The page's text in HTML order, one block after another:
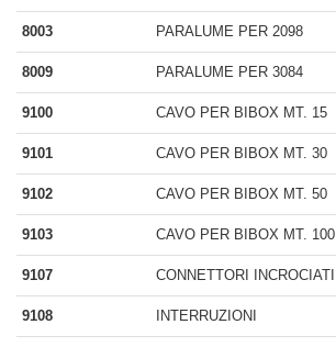
8003 PARALUME PER 2098
8009 PARALUME PER 3084
9100 CAVO PER BIBOX MT. 15
9101 CAVO PER BIBOX MT. 30
9102 CAVO PER BIBOX MT. 50
9103 CAVO PER BIBOX MT. 100
9107 CONNETTORI INCROCIATI
9108 INTERRUZIONI